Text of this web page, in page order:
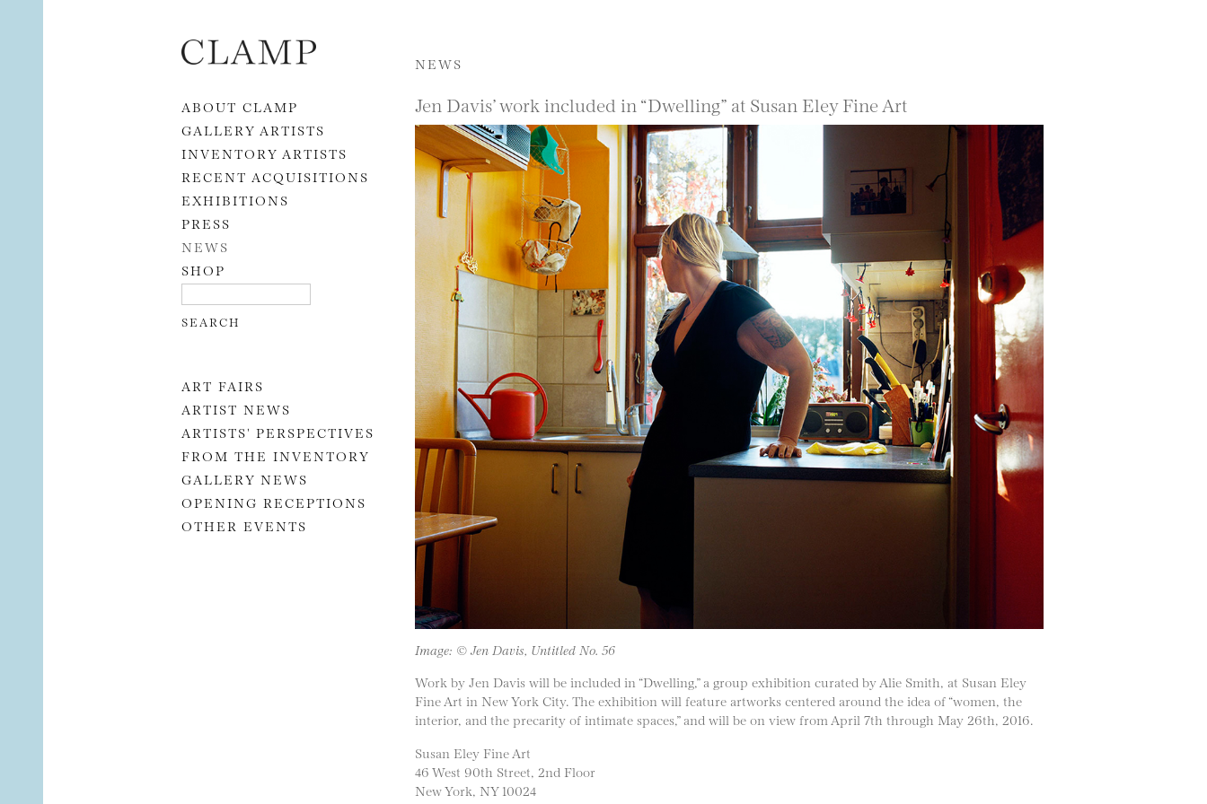
Skip to content
ABOUT CLAMP
GALLERY ARTISTS
INVENTORY ARTISTS
RECENT ACQUISITIONS
EXHIBITIONS
PRESS
NEWS
SHOP
ART FAIRS
ARTIST NEWS
ARTISTS' PERSPECTIVES
FROM THE INVENTORY
GALLERY NEWS
OPENING RECEPTIONS
OTHER EVENTS
NEWS
Jen Davis’ work included in “Dwelling” at Susan Eley Fine Art
Image: © Jen Davis, Untitled No. 56
Work by Jen Davis will be included in “Dwelling,” a group exhibition curated by Alie Smith, at Susan Eley
Fine Art in New York City. The exhibition will feature artworks centered around the idea of “women, the
interior, and the precarity of intimate spaces,” and will be on view from April 7th through May 26th, 2016.
Susan Eley Fine Art
46 West 90th Street, 2nd Floor
New York, NY 10024